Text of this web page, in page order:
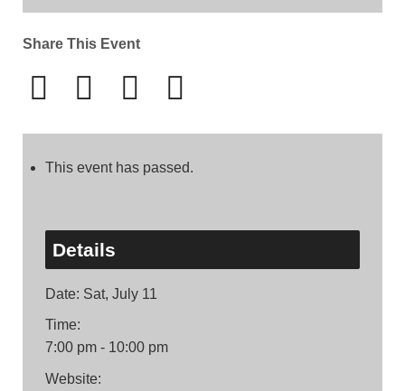
Share This Event
This event has passed.
Details
Date: Sat, July 11
Time:
7:00 pm - 10:00 pm
Website: